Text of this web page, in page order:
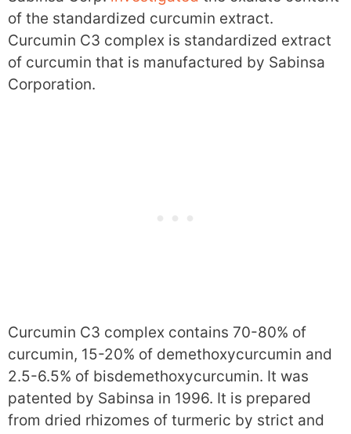
of the standardized curcumin extract.
Curcumin C3 complex is standardized extract
of curcumin that is manufactured by Sabinsa
Corporation.
Curcumin C3 complex contains 70-80% of
curcumin, 15-20% of demethoxycurcumin and
2.5-6.5% of bisdemethoxycurcumin. It was
patented by Sabinsa in 1996. It is prepared
from dried rhizomes of turmeric by strict and